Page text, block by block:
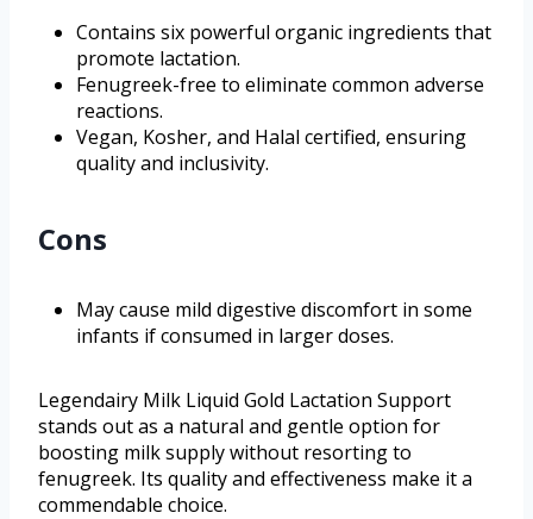
Contains six powerful organic ingredients that
promote lactation.
Fenugreek-free to eliminate common adverse
reactions.
Vegan, Kosher, and Halal certified, ensuring
quality and inclusivity.
Cons
May cause mild digestive discomfort in some
infants if consumed in larger doses.
Legendairy Milk Liquid Gold Lactation Support
stands out as a natural and gentle option for
boosting milk supply without resorting to
fenugreek. Its quality and effectiveness make it a
commendable choice.